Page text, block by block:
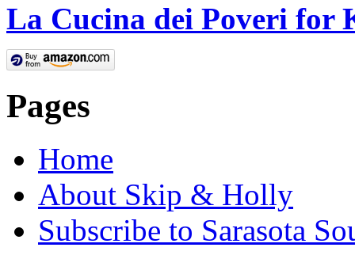
La Cucina dei Poveri for
Pages
Home
About Skip & Holly
Subscribe to Sarasota